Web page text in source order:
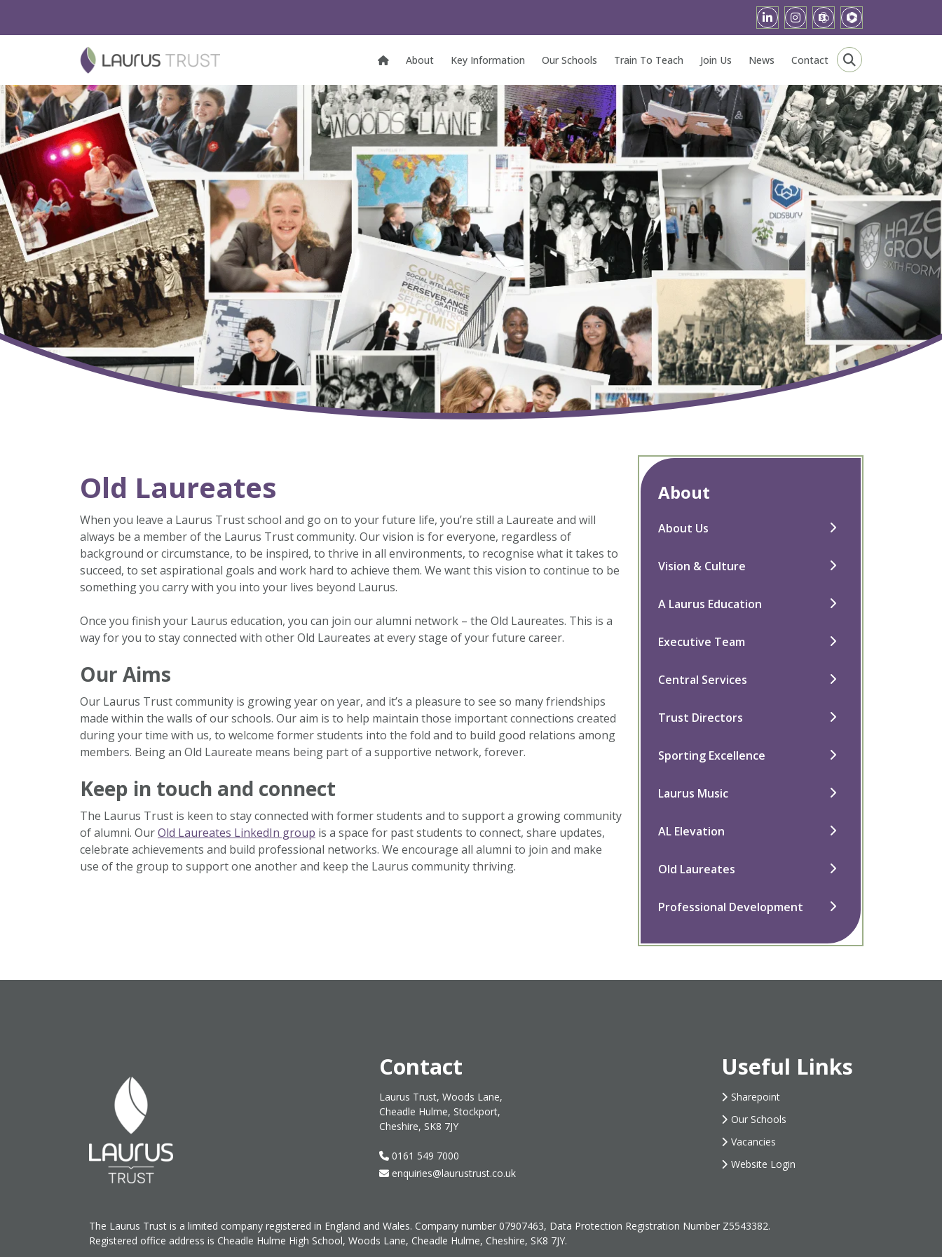
About Key Information Our Schools Train To Teach Join Us News Contact
Old Laureates
When you leave a Laurus Trust school and go on to your future life, you’re still a Laureate and will
always be a member of the Laurus Trust community. Our vision is for everyone, regardless of
background or circumstance, to be inspired, to thrive in all environments, to recognise what it takes to
succeed, to set aspirational goals and work hard to achieve them. We want this vision to continue to be
something you carry with you into your lives beyond Laurus.
Once you finish your Laurus education, you can join our alumni network – the Old Laureates. This is a
way for you to stay connected with other Old Laureates at every stage of your future career.
Our Aims
Our Laurus Trust community is growing year on year, and it’s a pleasure to see so many friendships
made within the walls of our schools. Our aim is to help maintain those important connections created
during your time with us, to welcome former students into the fold and to build good relations among
members. Being an Old Laureate means being part of a supportive network, forever.
Keep in touch and connect
The Laurus Trust is keen to stay connected with former students and to support a growing community
of alumni. OurOld Laureates LinkedIn group is a space for past students to connect, share updates,
celebrate achievements and build professional networks. We encourage all alumni to join and make
use of the group to support one another and keep the Laurus community thriving.
About
About Us
Vision & Culture
A Laurus Education
Executive Team
Central Services
Trust Directors
Sporting Excellence
Laurus Music
AL Elevation
Old Laureates
Professional Development
Contact
Laurus Trust, Woods Lane,
Cheadle Hulme, Stockport,
Cheshire, SK8 7JY
0161 549 7000
enquiries@laurustrust.co.uk
Useful Links
Sharepoint
Our Schools
Vacancies
Website Login
The Laurus Trust is a limited company registered in England and Wales. Company number 07907463, Data Protection Registration Number Z5543382.
Registered office address is Cheadle Hulme High School, Woods Lane, Cheadle Hulme, Cheshire, SK8 7JY.